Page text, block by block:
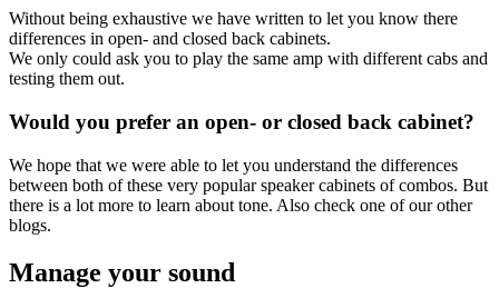
Without being exhaustive we have written to let you know there
differences in open- and closed back cabinets.
We only could ask you to play the same amp with different cabs and
testing them out.
Would you prefer an open- or closed back cabinet?
We hope that we were able to let you understand the differences
between both of these very popular speaker cabinets of combos. But
there is a lot more to learn about tone. Also check one of our other
blogs.
Manage your sound